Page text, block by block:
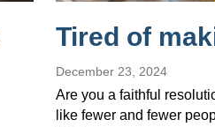
Tired of
December 23, 2024
Are you a faithful
like fewer and fewer